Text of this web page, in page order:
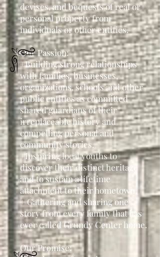
devises, and bequests of real or
personal property from
individuals or other entities.
Our Passion:
+Building strong relationships
with families, businesses,
organizations, schools and other
public entities as committed
shared guardians of their
irreplaceable history and
compelling personal and
community stories.
+Inspiring local youths to
discover their distinct heritage
and to sustain a lifetime
attachment to their hometown.
+ Gathering and sharing one
story from every family that has
ever called Grundy Center home.
Our Promise: